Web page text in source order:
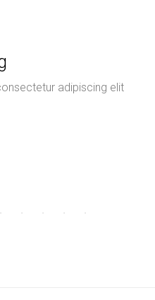
adipiscing elit